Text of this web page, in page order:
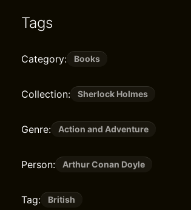
Tags
Category: Books
Collection: Sherlock Holmes
Genre: Action and Adventure
Person: Arthur Conan Doyle
Tag: British